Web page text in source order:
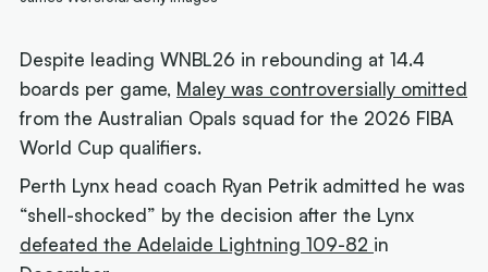
Despite leading WNBL26 in rebounding at 14.4
boards per game, Maley was controversially omitted
from the Australian Opals squad for the 2026 FIBA
World Cup qualifiers.
Perth Lynx head coach Ryan Petrik admitted he was
“shell-shocked” by the decision after the Lynx
defeated the Adelaide Lightning 109-82 in